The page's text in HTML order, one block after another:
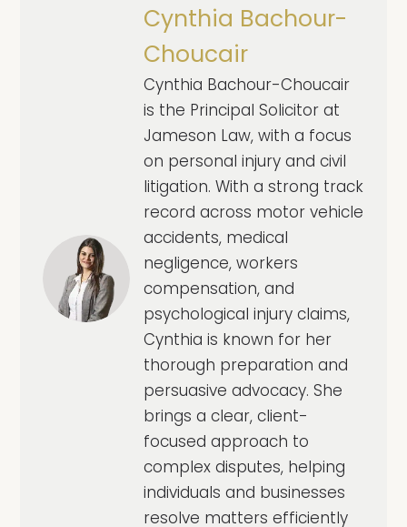
Cynthia Bachour-
Choucair
Cynthia Bachour-Choucair
is the Principal Solicitor at
Jameson Law, with a focus
on personal injury and civil
litigation. With a strong track
record across motor vehicle
accidents, medical
negligence, workers
compensation, and
psychological injury claims,
Cynthia is known for her
thorough preparation and
persuasive advocacy. She
brings a clear, client-
focused approach to
complex disputes, helping
individuals and businesses
resolve matters efficiently